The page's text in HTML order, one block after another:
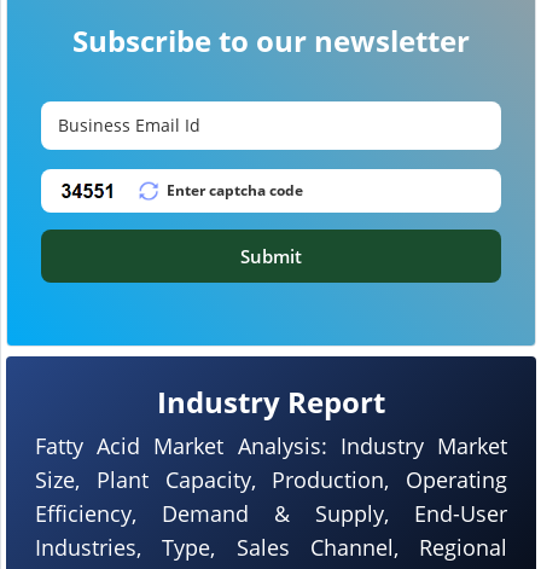
Industry Report
Fatty Acid Market Analysis: Industry Market
Size, Plant Capacity, Production, Operating
Efficiency, Demand & Supply, End-User
Industries, Type, Sales Channel, Regional
Subscribe to our newsletter
Submit